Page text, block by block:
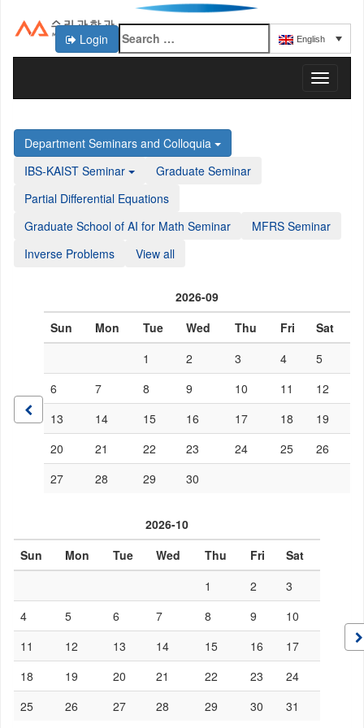
KAIST 수리과학과
Login English
T
o
i
n
Department Seminars and Colloquia
IBS-KAIST Seminar
Graduate Seminar
Partial Differential Equations
Graduate School of AI for Math Seminar
MFRS Seminar
Inverse Problems
View all
2026-09
Sun
Mon Tue Wed Thu Fri
Sat
1
2 3 4
5
6
7 8 9 10 11
12
13
14 15 16 17 18
19
20
21 22 23 24 25
26
27
28 29 30
2026-10
Sun
Mon Tue Wed Thu Fri
Sat
1
2
3
4
5 6 7 8 9
10
11
12 13 14 15 16
17
18
19 20 21 22 23
24
25
26 27 28 29 30 31